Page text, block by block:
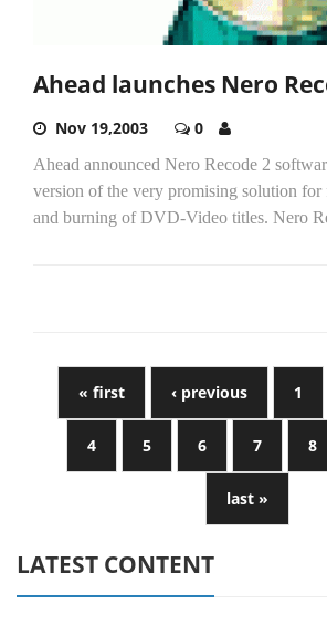
Ahead launches Nero
Nov 19,2003 0
Ahead announced Nero Recode 2
version of the very promising solution for
and burning of DVD-Video titles. Nero
« first ‹ previous 1
4 5 6 7 8
last »
LATEST CONTENT